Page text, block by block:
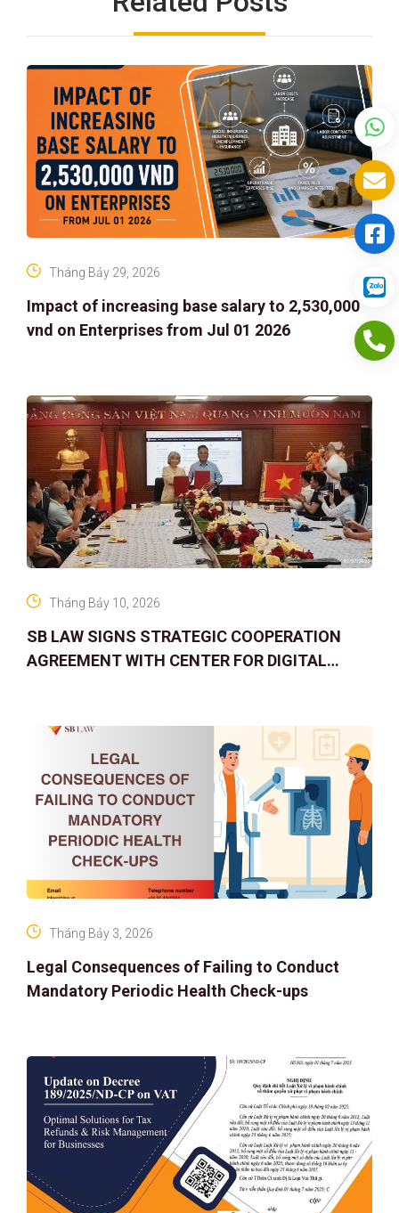
Impact of increasing base salary to 2,530,000
vnd on Enterprises from Jul 01 2026
Tháng Bảy 29, 2026
SB LAW SIGNS STRATEGIC COOPERATION
AGREEMENT WITH CENTER FOR DIGITAL
Tháng Bảy 10, 2026
Legal Consequences of Failing to Conduct
Mandatory Periodic Health Check-ups
Tháng Bảy 3, 2026